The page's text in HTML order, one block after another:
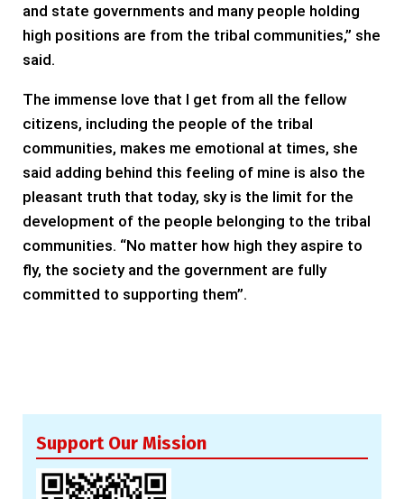
and state governments and many people holding
high positions are from the tribal communities,” she
said.
The immense love that I get from all the fellow
citizens, including the people of the tribal
communities, makes me emotional at times, she
said adding behind this feeling of mine is also the
pleasant truth that today, sky is the limit for the
development of the people belonging to the tribal
communities. “No matter how high they aspire to
fly, the society and the government are fully
committed to supporting them”.
Support Our Mission